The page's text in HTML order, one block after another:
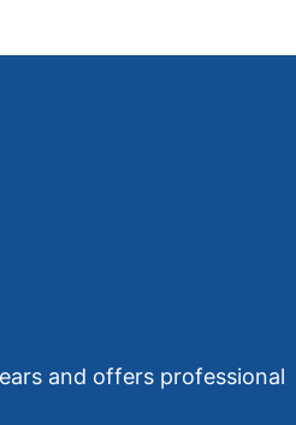
and offers professional